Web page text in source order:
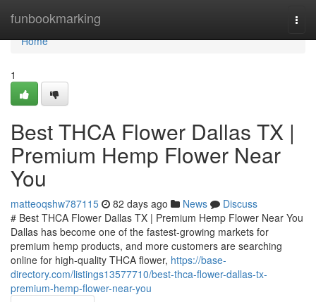
funbookmarking
Home
Home
1
Best THCA Flower Dallas TX |
Premium Hemp Flower Near
You
matteoqshw787115 82 days ago News
Discuss
# Best THCA Flower Dallas TX | Premium Hemp Flower Near You
Dallas has become one of the fastest-growing markets for
premium hemp products, and more customers are searching
online for high-quality THCA flower, https://base-
directory.com/listings13577710/best-thca-flower-dallas-tx-
premium-hemp-flower-near-you